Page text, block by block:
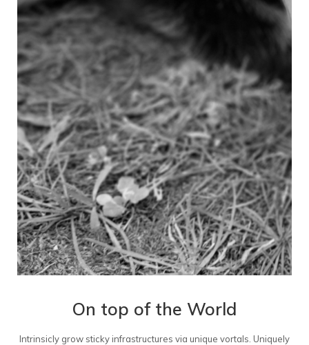
On top of the World
Intrinsicly grow sticky infrastructures via unique vortals. Uniquely